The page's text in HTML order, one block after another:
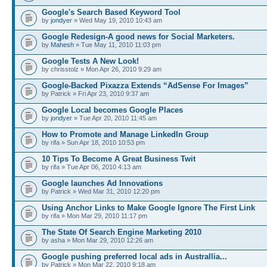
Google's Search Based Keyword Tool
by jondyer » Wed May 19, 2010 10:43 am
Google Redesign-A good news for Social Marketers.
by Mahesh » Tue May 11, 2010 11:03 pm
Google Tests A New Look!
by chrisstolz » Mon Apr 26, 2010 9:29 am
Google-Backed Pixazza Extends “AdSense For Images”
by Patrick » Fri Apr 23, 2010 9:37 am
Google Local becomes Google Places
by jondyer » Tue Apr 20, 2010 11:45 am
How to Promote and Manage LinkedIn Group
by rifa » Sun Apr 18, 2010 10:53 pm
10 Tips To Become A Great Business Twit
by rifa » Tue Apr 06, 2010 4:13 am
Google launches Ad Innovations
by Patrick » Wed Mar 31, 2010 12:20 pm
Using Anchor Links to Make Google Ignore The First Link
by rifa » Mon Mar 29, 2010 11:17 pm
The State Of Search Engine Marketing 2010
by asha » Mon Mar 29, 2010 12:26 am
Google pushing preferred local ads in Australlia...
by Patrick » Mon Mar 22, 2010 9:18 am